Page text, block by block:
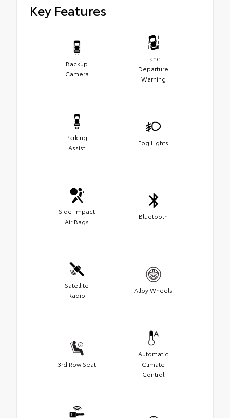
Key Features
Backup
Camera
Lane
Departure
Warning
Parking
Assist
Fog Lights
Side-Impact
Air Bags
Bluetooth
Satellite
Radio
Alloy Wheels
3rd Row Seat
Automatic
Climate
Control